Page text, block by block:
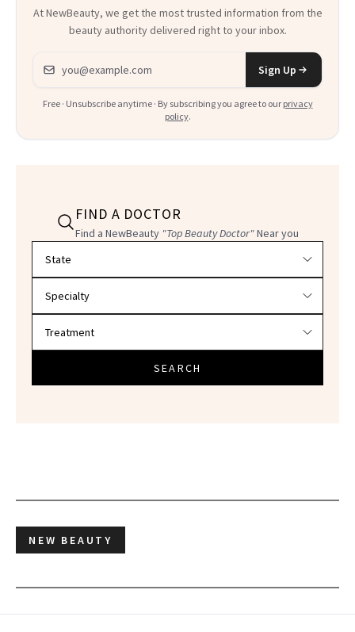
At NewBeauty, we get the most trusted information from the
beauty authority delivered right to your inbox.
Email address
Sign Up
Free · Unsubscribe anytime · By subscribing you agree to our privacy
policy.
FIND A DOCTOR
Find a NewBeauty "Top Beauty Doctor"Near you
SEARCH
NEW BEAUTY